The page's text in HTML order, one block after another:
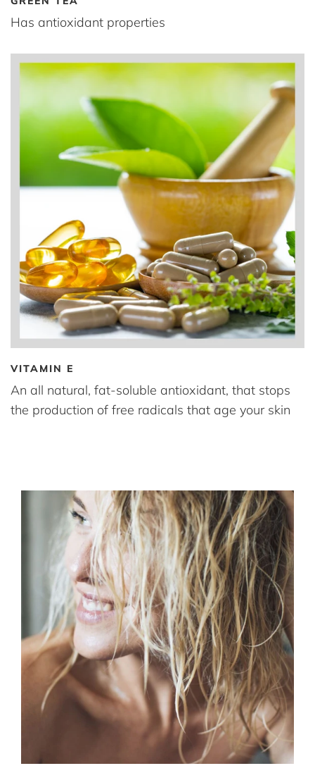
Has antioxidant properties
VITAMIN E
An all natural, fat-soluble antioxidant, that stops
the production of free radicals that age your skin